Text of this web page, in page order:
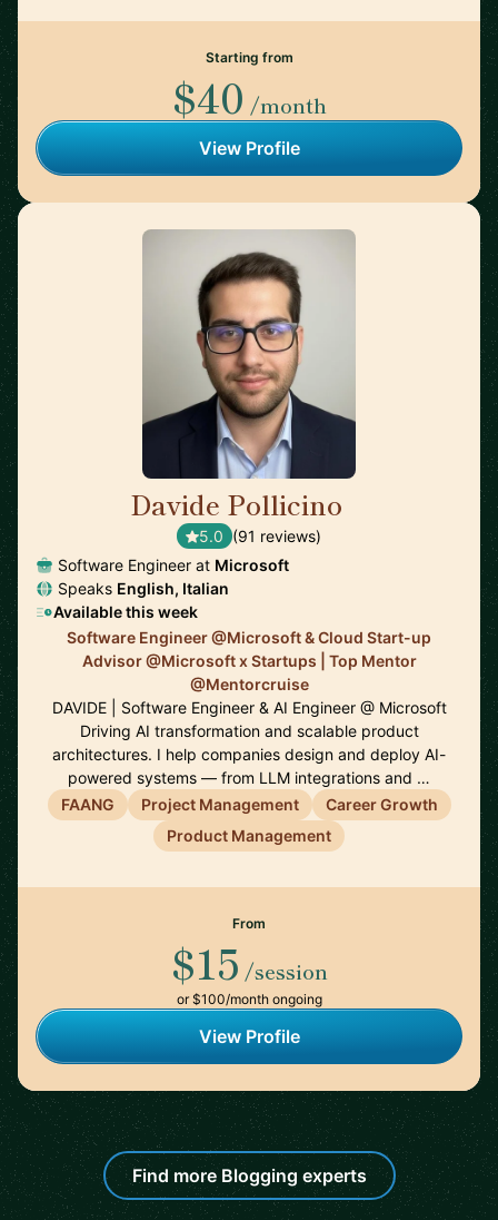
Starting from
$40 /month
View Profile
Davide Pollicino
5.0 (91 reviews)
Software Engineer at Microsoft
Speaks English, Italian
Available this week
Software Engineer @Microsoft & Cloud Start-up
Advisor @Microsoft x Startups | Top Mentor
@Mentorcruise
DAVIDE | Software Engineer & AI Engineer @ Microsoft
Driving AI transformation and scalable product
architectures. I help companies design and deploy AI-
powered systems — from LLM integrations and …
FAANG
Project Management
Career Growth
Product Management
From
$15 /session
or $100/month ongoing
View Profile
Find more Blogging experts